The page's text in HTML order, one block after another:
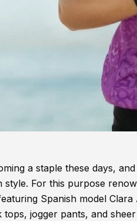
a staple these days,
style. For this purpose
Spanish model
tops, jogger pants, and